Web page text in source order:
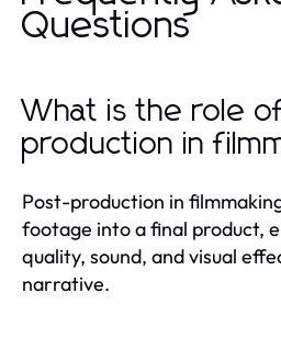
Questions
What is the role
production in
Post-production in
footage into a final product,
quality, sound, and visual
narrative.